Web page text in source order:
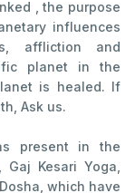
, the purpose
influences
affliction and
planet in the
is healed. If
Ask us.
present in the
Kesari Yoga,
which have